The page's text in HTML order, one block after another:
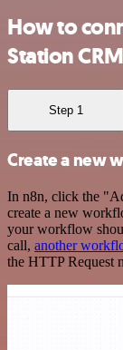
How to
Station CRM
Step 1
Create a new
In n8n, click the
create a new
your workflow
call, another
the HTTP Request